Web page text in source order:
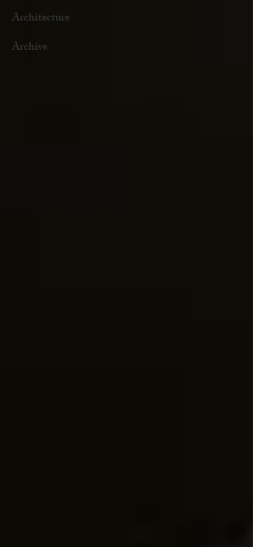
Architecture
Archive